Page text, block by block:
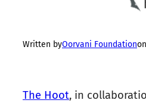
Written byOorvani Foundationon
The Hoot, in